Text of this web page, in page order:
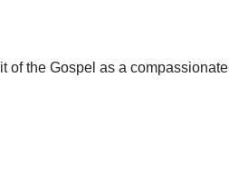
of the Gospel as a compassionate